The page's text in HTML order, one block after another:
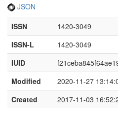
JSON
ISSN
1420-3049
ISSN-L
1420-3049
IUID
Modified
2020-11-27
Created
2017-11-03